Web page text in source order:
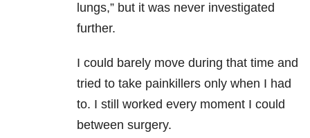
lungs,” but it was never investigated
further.
I could barely move during that time and
tried to take painkillers only when I had
to. I still worked every moment I could
between surgery.